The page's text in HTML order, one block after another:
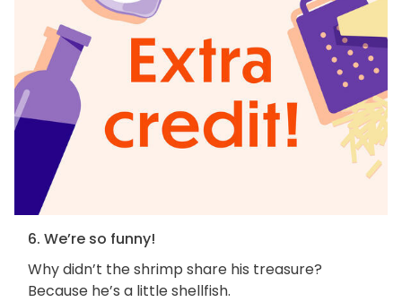
6. We’re so funny!
Why didn’t the shrimp share his treasure?
Because he’s a little shellfish.